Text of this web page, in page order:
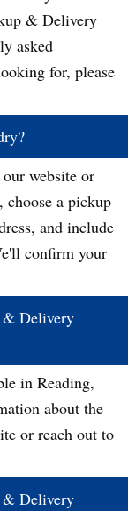
& Delivery
asked
for, please
website or
a pickup
and include
confirm your
& Delivery
in Reading,
about the
or reach out to
& Delivery